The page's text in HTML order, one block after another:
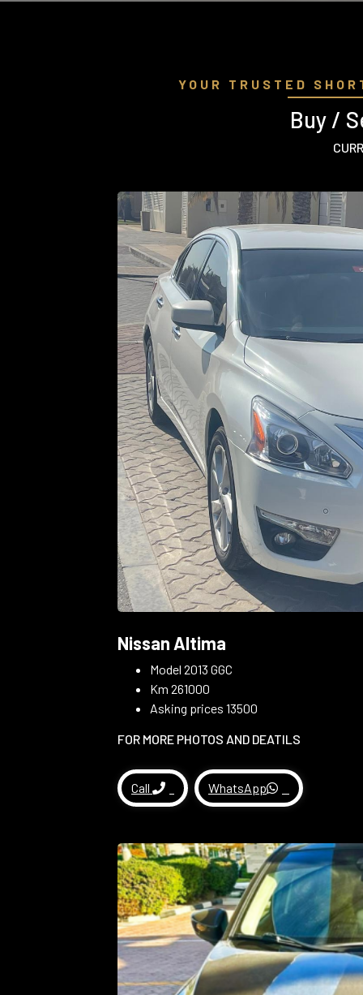
YOUR TRUSTED
Buy /
Nissan Altima
Model 2013 GGC
Km 261000
Asking prices 13500
FOR MORE PHOTOS AND DEATILS
Call WhatsApp